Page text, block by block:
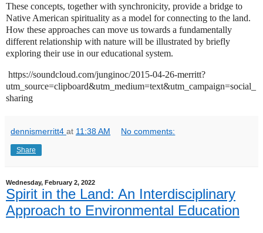
These concepts, together with synchronicity, provide a bridge to
Native American spirituality as a model for connecting to the land.
How these approaches can move us towards a fundamentally
different relationship with nature will be illustrated by briefly
exploring their use in our educational system.
https://soundcloud.com/junginoc/2015-04-26-merritt?
utm_source=clipboard&utm_medium=text&utm_campaign=social_
sharing
dennismerritt4 at 11:38 AM No comments:
Share
Wednesday, February 2, 2022
Spirit in the Land: An Interdisciplinary
Approach to Environmental Education